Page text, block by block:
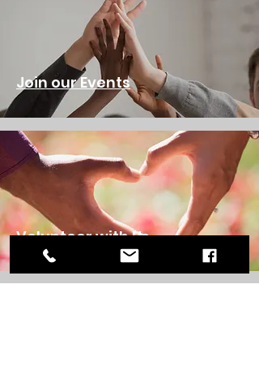
Join our Events
Volunteer with Us